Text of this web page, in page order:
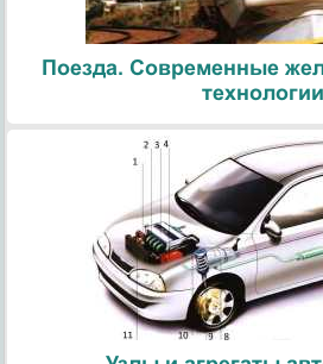
Поезда. Современные
технологии